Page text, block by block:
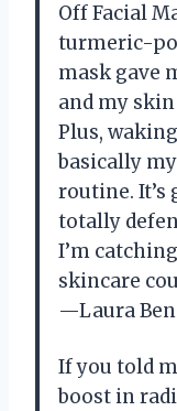
Off Facial
turmeric-
mask gave
and my
Plus,
basically
routine. It’s
totally
I’m
skincare
—Laura
If you told
boost in